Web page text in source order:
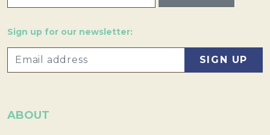
Sign up for our newsletter:
ABOUT